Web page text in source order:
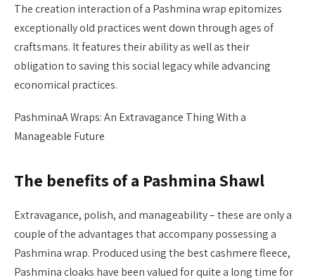
The creation interaction of a Pashmina wrap epitomizes
exceptionally old practices went down through ages of
craftsmans. It features their ability as well as their
obligation to saving this social legacy while advancing
economical practices.
PashminaA Wraps: An Extravagance Thing With a
Manageable Future
The benefits of a Pashmina Shawl
Extravagance, polish, and manageability – these are only a
couple of the advantages that accompany possessing a
Pashmina wrap. Produced using the best cashmere fleece,
Pashmina cloaks have been valued for quite a long time for